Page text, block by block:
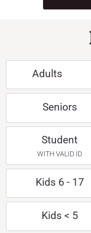
Adults
Seniors
Student
WITH VALID ID
Kids 6 - 17
Kids < 5